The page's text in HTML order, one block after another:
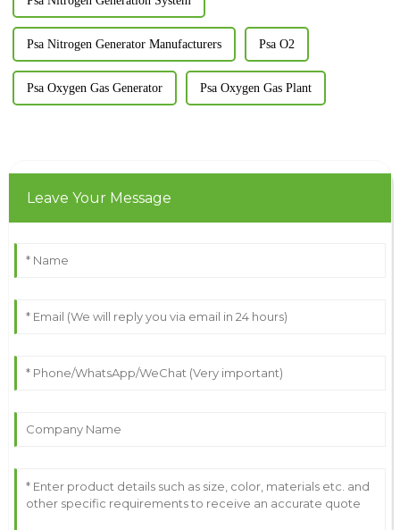
Psa Nitrogen Generator Manufacturers Psa O2
Psa Oxygen Gas Generator Psa Oxygen Gas Plant
Leave Your Message